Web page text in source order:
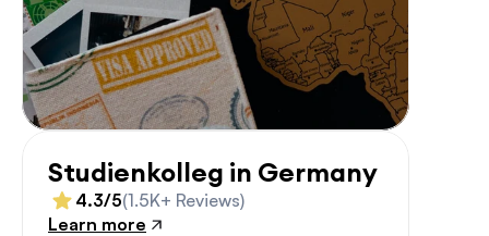
Studienkolleg in Germany
4.3/5(1.5K+ Reviews)
Learn more